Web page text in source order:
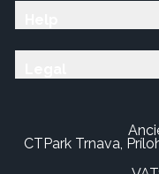
CTPark Trnava,